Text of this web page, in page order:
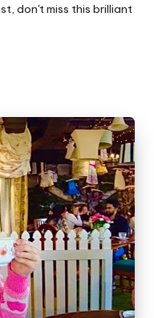
don't miss this brilliant